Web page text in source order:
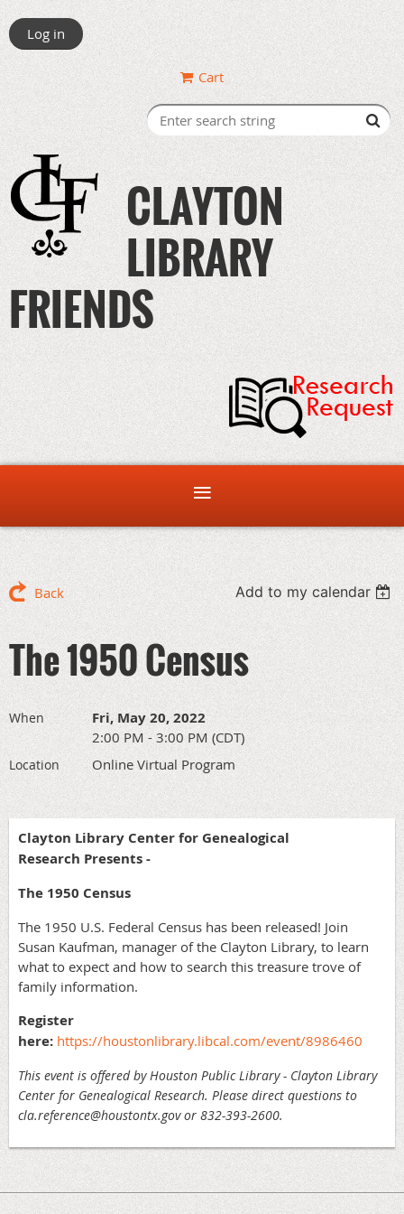
Log in
Cart
CLAYTON
LIBRARY
FRIENDS
Back Add to my calendar
The 1950 Census
When Fri, May 20, 2022
2:00 PM - 3:00 PM (CDT)
Location Online Virtual Program
Clayton Library Center for Genealogical
Research Presents -
The 1950 Census
The 1950 U.S. Federal Census has been released! Join
Susan Kaufman, manager of the Clayton Library, to learn
what to expect and how to search this treasure trove of
family information.
Register
here: https://houstonlibrary.libcal.com/event/8986460
This event is offered by Houston Public Library - Clayton Library
Center for Genealogical Research. Please direct questions to
cla.reference@houstontx.gov or 832-393-2600.